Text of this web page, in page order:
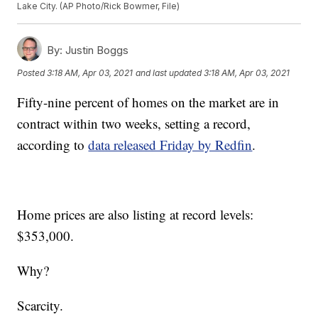
Lake City. (AP Photo/Rick Bowmer, File)
By: Justin Boggs
Posted3:18 AM, Apr 03, 2021 and last updated 3:18 AM, Apr 03, 2021
Fifty-nine percent of homes on the market are in
contract within two weeks, setting a record,
according todata released Friday by Redfin.
Home prices are also listing at record levels:
$353,000.
Why?
Scarcity.